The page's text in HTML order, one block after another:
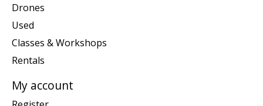
Drones
Used
Classes & Workshops
Rentals
My account